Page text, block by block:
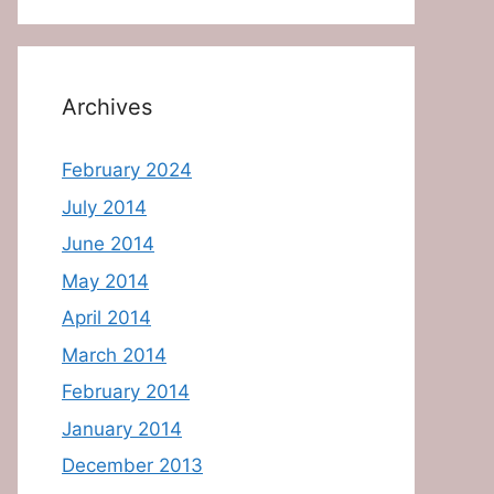
Archives
February 2024
July 2014
June 2014
May 2014
April 2014
March 2014
February 2014
January 2014
December 2013